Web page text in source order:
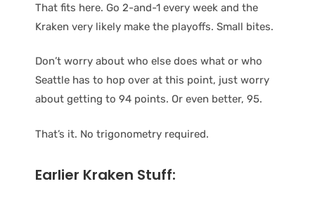
That fits here. Go 2-and-1 every week and the
Kraken very likely make the playoffs. Small bites.
Don’t worry about who else does what or who
Seattle has to hop over at this point, just worry
about getting to 94 points. Or even better, 95.
That’s it. No trigonometry required.
Earlier Kraken Stuff: